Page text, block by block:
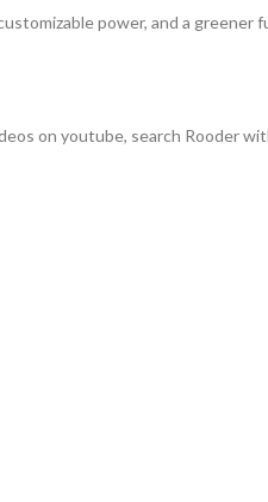
power, and a
on youtube, search Rooder